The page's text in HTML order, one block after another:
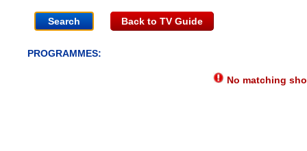
Back to TV Guide
PROGRAMMES:
No matching